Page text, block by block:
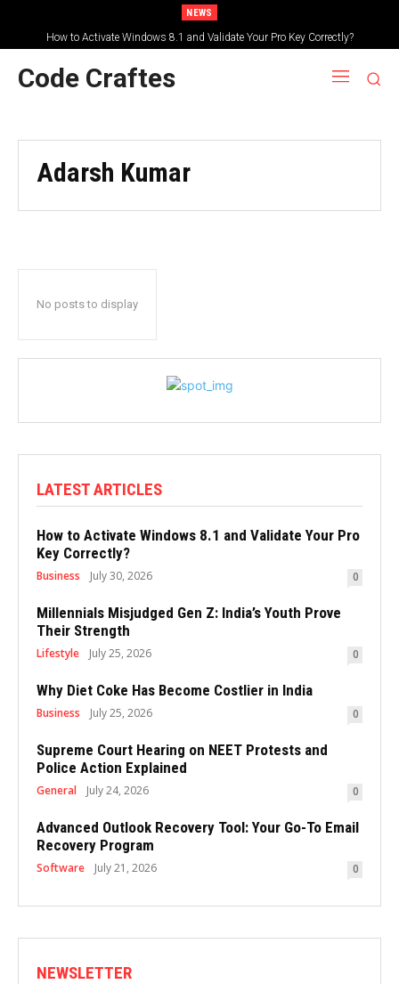
NEWS
How to Activate Windows 8.1 and Validate Your Pro Key Correctly?
Code Craftes
Adarsh Kumar
No posts to display
LATEST ARTICLES
How to Activate Windows 8.1 and Validate Your Pro
Key Correctly?
Business July 30, 2026 0
Millennials Misjudged Gen Z: India’s Youth Prove
Their Strength
Lifestyle July 25, 2026 0
Why Diet Coke Has Become Costlier in India
Business July 25, 2026 0
Supreme Court Hearing on NEET Protests and
Police Action Explained
General July 24, 2026 0
Advanced Outlook Recovery Tool: Your Go-To Email
Recovery Program
Software July 21, 2026 0
NEWSLETTER